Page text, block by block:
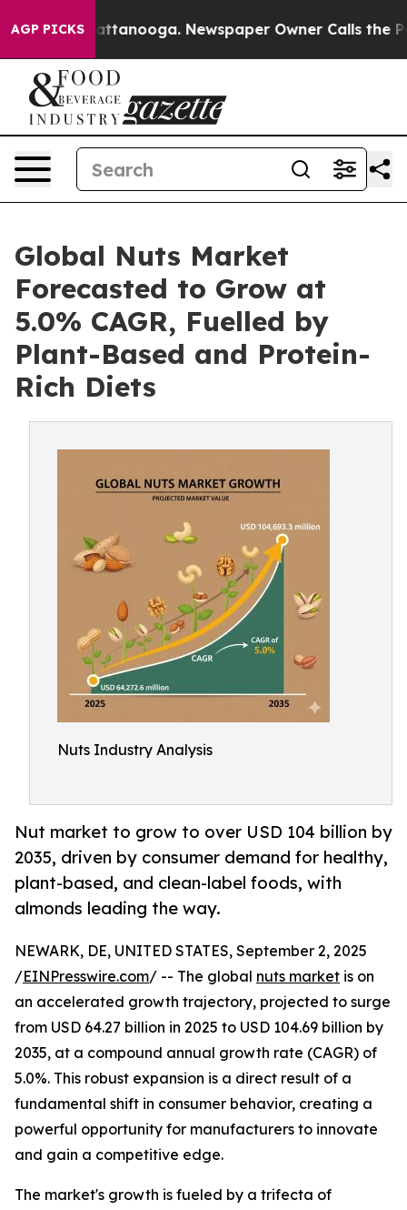
AGP PICKS
in Chattanooga. Newspaper Owner Calls the
Global Nuts Market
Forecasted to Grow at
5.0% CAGR, Fuelled by
Plant-Based and Protein-
Rich Diets
Nuts Industry Analysis
Nut market to grow to over USD 104 billion by
2035, driven by consumer demand for healthy,
plant-based, and clean-label foods, with
almonds leading the way.
NEWARK, DE, UNITED STATES, September 2, 2025
/EINPresswire.com/ -- The global nuts market is on
an accelerated growth trajectory, projected to surge
from USD 64.27 billion in 2025 to USD 104.69 billion by
2035, at a compound annual growth rate (CAGR) of
5.0%. This robust expansion is a direct result of a
fundamental shift in consumer behavior, creating a
powerful opportunity for manufacturers to innovate
and gain a competitive edge.
The market's growth is fueled by a trifecta of